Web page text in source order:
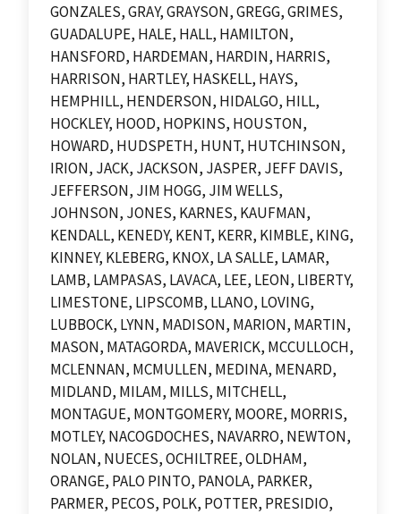
GONZALES, GRAY, GRAYSON, GREGG, GRIMES,
GUADALUPE, HALE, HALL, HAMILTON,
HANSFORD, HARDEMAN, HARDIN, HARRIS,
HARRISON, HARTLEY, HASKELL, HAYS,
HEMPHILL, HENDERSON, HIDALGO, HILL,
HOCKLEY, HOOD, HOPKINS, HOUSTON,
HOWARD, HUDSPETH, HUNT, HUTCHINSON,
IRION, JACK, JACKSON, JASPER, JEFF DAVIS,
JEFFERSON, JIM HOGG, JIM WELLS,
JOHNSON, JONES, KARNES, KAUFMAN,
KENDALL, KENEDY, KENT, KERR, KIMBLE, KING,
KINNEY, KLEBERG, KNOX, LA SALLE, LAMAR,
LAMB, LAMPASAS, LAVACA, LEE, LEON, LIBERTY,
LIMESTONE, LIPSCOMB, LLANO, LOVING,
LUBBOCK, LYNN, MADISON, MARION, MARTIN,
MASON, MATAGORDA, MAVERICK, MCCULLOCH,
MCLENNAN, MCMULLEN, MEDINA, MENARD,
MIDLAND, MILAM, MILLS, MITCHELL,
MONTAGUE, MONTGOMERY, MOORE, MORRIS,
MOTLEY, NACOGDOCHES, NAVARRO, NEWTON,
NOLAN, NUECES, OCHILTREE, OLDHAM,
ORANGE, PALO PINTO, PANOLA, PARKER,
PARMER, PECOS, POLK, POTTER, PRESIDIO,